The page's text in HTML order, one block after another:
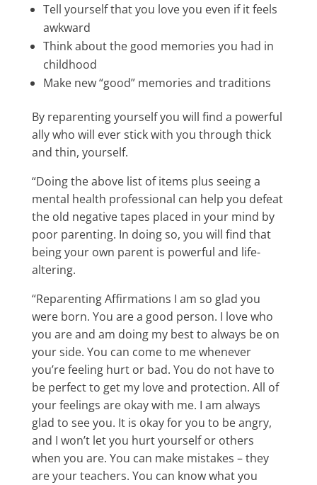
Tell yourself that you love you even if it feels
awkward
Think about the good memories you had in
childhood
Make new “good” memories and traditions
By reparenting yourself you will find a powerful
ally who will ever stick with you through thick
and thin, yourself.
“Doing the above list of items plus seeing a
mental health professional can help you defeat
the old negative tapes placed in your mind by
poor parenting. In doing so, you will find that
being your own parent is powerful and life-
altering.
“Reparenting Affirmations I am so glad you
were born. You are a good person. I love who
you are and am doing my best to always be on
your side. You can come to me whenever
you’re feeling hurt or bad. You do not have to
be perfect to get my love and protection. All of
your feelings are okay with me. I am always
glad to see you. It is okay for you to be angry,
and I won’t let you hurt yourself or others
when you are. You can make mistakes – they
are your teachers. You can know what you